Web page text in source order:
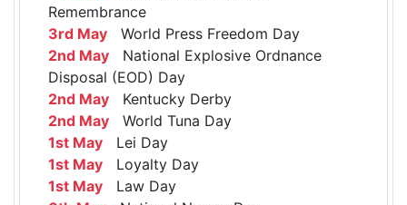
Remembrance
3rd May World Press Freedom Day
2nd May National Explosive Ordnance
Disposal (EOD) Day
2nd May Kentucky Derby
2nd May World Tuna Day
1st May Lei Day
1st May Loyalty Day
1st May Law Day